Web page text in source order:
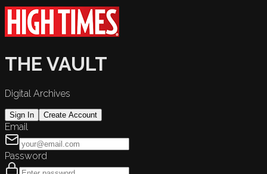
THE VAULT
Digital Archives
Sign In Create Account
Email
Password